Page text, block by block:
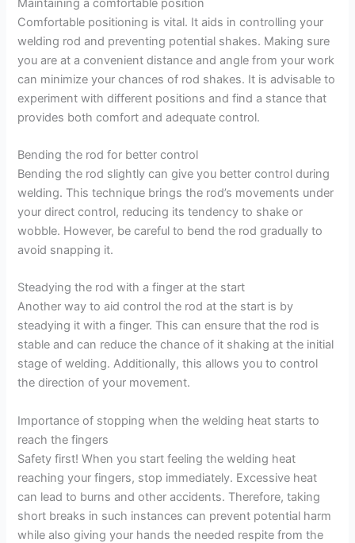
Maintaining a comfortable position
Comfortable positioning is vital. It aids in controlling your
welding rod and preventing potential shakes. Making sure
you are at a convenient distance and angle from your work
can minimize your chances of rod shakes. It is advisable to
experiment with different positions and find a stance that
provides both comfort and adequate control.
Bending the rod for better control
Bending the rod slightly can give you better control during
welding. This technique brings the rod’s movements under
your direct control, reducing its tendency to shake or
wobble. However, be careful to bend the rod gradually to
avoid snapping it.
Steadying the rod with a finger at the start
Another way to aid control the rod at the start is by
steadying it with a finger. This can ensure that the rod is
stable and can reduce the chance of it shaking at the initial
stage of welding. Additionally, this allows you to control
the direction of your movement.
Importance of stopping when the welding heat starts to
reach the fingers
Safety first! When you start feeling the welding heat
reaching your fingers, stop immediately. Excessive heat
can lead to burns and other accidents. Therefore, taking
short breaks in such instances can prevent potential harm
while also giving your hands the needed respite from the